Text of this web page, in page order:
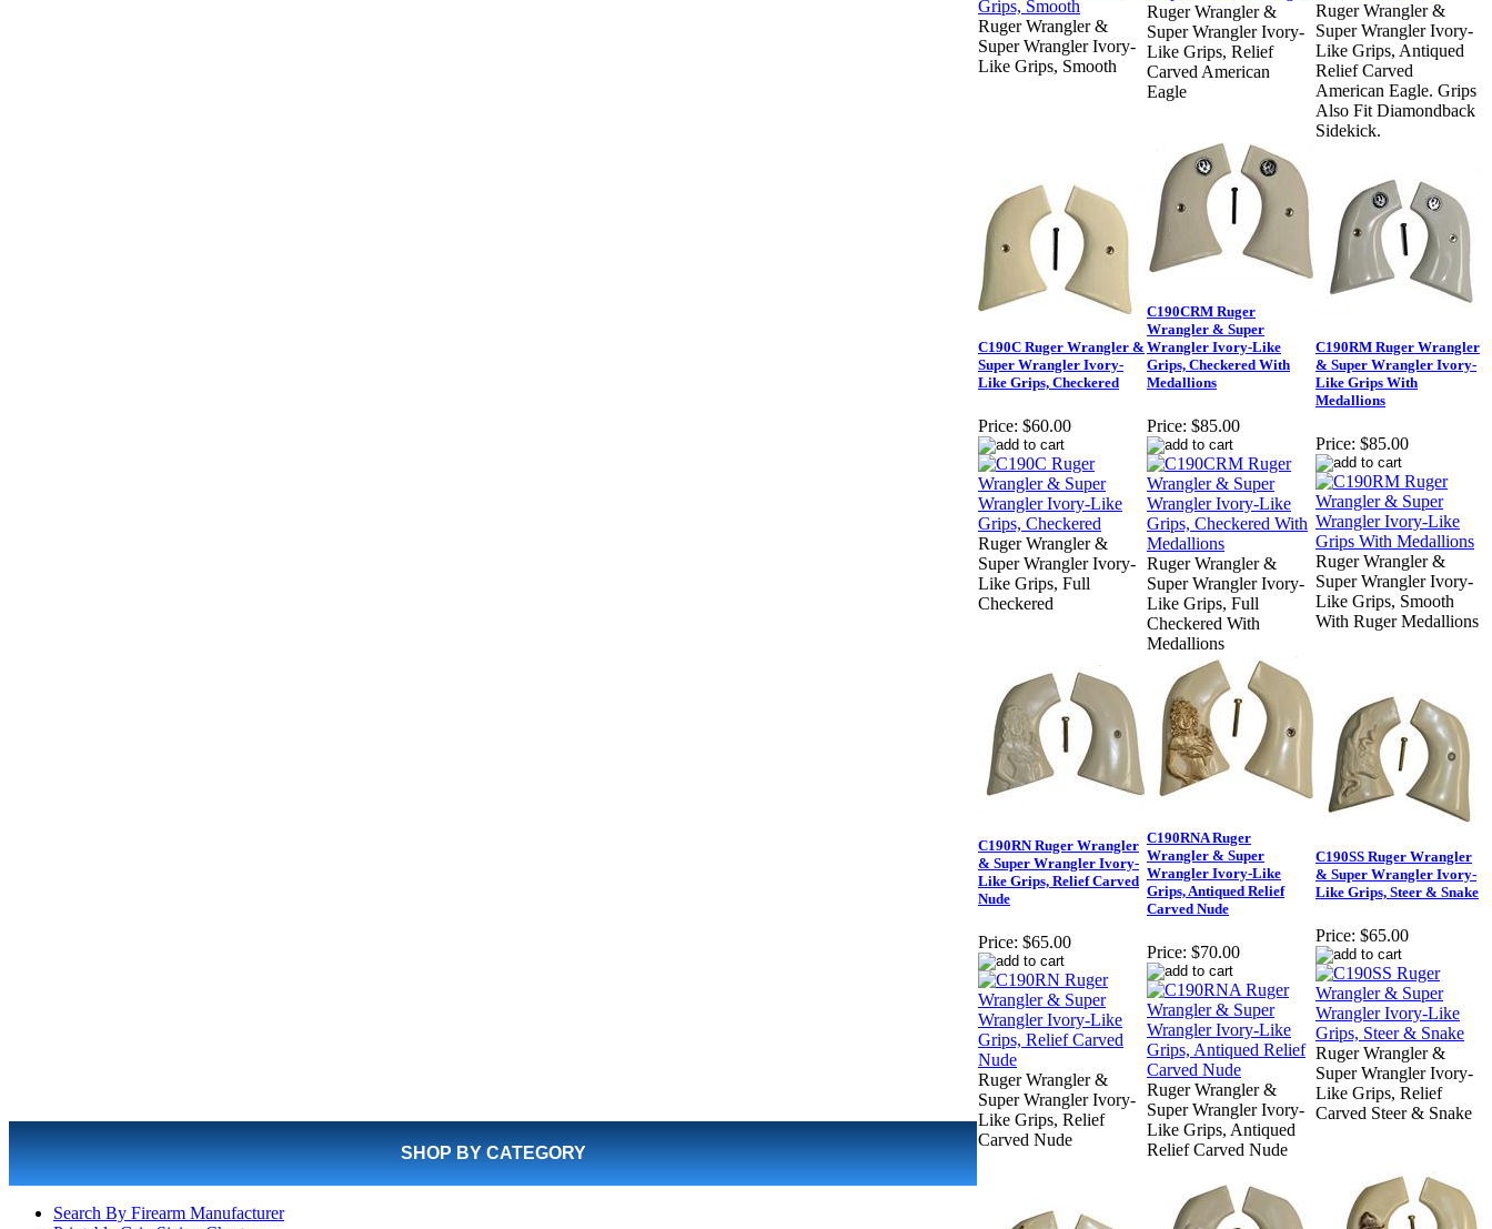
SHOP BY CATEGORY
Search By Firearm Manufacturer
Ruger Wrangler &
Super Wrangler Ivory-
Like Grips, Smooth
Ruger Wrangler &
Super Wrangler Ivory-
Like Grips, Relief
Carved American
Eagle
Ruger Wrangler &
Super Wrangler Ivory-
Like Grips, Antiqued
Relief Carved
American Eagle. Grips
Also Fit Diamondback
Sidekick.
C190C Ruger Wrangler &
Super Wrangler Ivory-
Like Grips, Checkered
Price: $60.00
Ruger Wrangler &
Super Wrangler Ivory-
Like Grips, Full
Checkered
C190CRM Ruger
Wrangler & Super
Wrangler Ivory-Like
Grips, Checkered With
Medallions
Price: $85.00
Ruger Wrangler &
Super Wrangler Ivory-
Like Grips, Full
Checkered With
Medallions
C190RM Ruger Wrangler
& Super Wrangler Ivory-
Like Grips With
Medallions
Price: $85.00
Ruger Wrangler &
Super Wrangler Ivory-
Like Grips, Smooth
With Ruger Medallions
C190RN Ruger Wrangler
& Super Wrangler Ivory-
Like Grips, Relief Carved
Nude
Price: $65.00
Ruger Wrangler &
Super Wrangler Ivory-
Like Grips, Relief
Carved Nude
C190RNA Ruger
Wrangler & Super
Wrangler Ivory-Like
Grips, Antiqued Relief
Carved Nude
Price: $70.00
Ruger Wrangler &
Super Wrangler Ivory-
Like Grips, Antiqued
Relief Carved Nude
C190SS Ruger Wrangler
& Super Wrangler Ivory-
Like Grips, Steer & Snake
Price: $65.00
Ruger Wrangler &
Super Wrangler Ivory-
Like Grips, Relief
Carved Steer & Snake